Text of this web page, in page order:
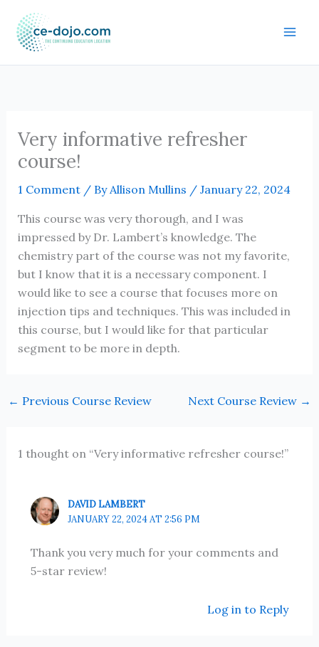
content
Very informative refresher
course!
1 Comment / By Allison Mullins / January 22, 2024
This course was very thorough, and I was
impressed by Dr. Lambert’s knowledge. The
chemistry part of the course was not my favorite,
but I know that it is a necessary component. I
would like to see a course that focuses more on
injection tips and techniques. This was included in
this course, but I would like for that particular
segment to be more in depth.
← Previous Course Review Next Course Review →
1 thought on “Very informative refresher course!”
DAVID LAMBERT
JANUARY 22, 2024 AT 2:56 PM
Thank you very much for your comments and
5-star review!
Log in to Reply